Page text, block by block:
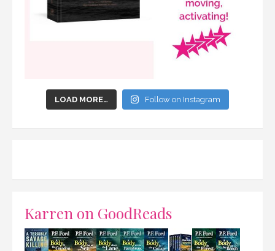
LOAD MORE… Follow on Instagram
Karren on GoodReads